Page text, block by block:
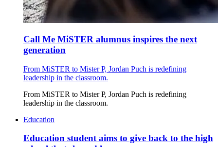
Call Me MiSTER alumnus inspires the next
generation
From MiSTER to Mister P, Jordan Puch is redefining
leadership in the classroom.
From MiSTER to Mister P, Jordan Puch is redefining
leadership in the classroom.
Education
Education student aims to give back to the high